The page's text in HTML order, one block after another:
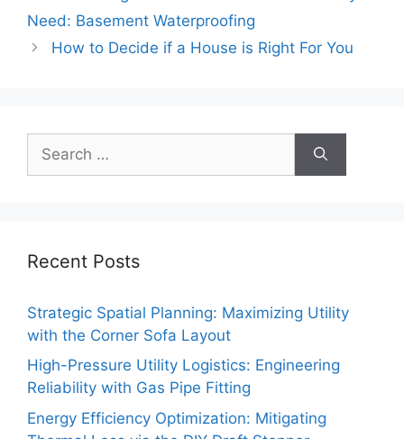
Need: Basement Waterproofing
How to Decide if a House is Right For You
for:
Recent Posts
Strategic Spatial Planning: Maximizing Utility
with the Corner Sofa Layout
High-Pressure Utility Logistics: Engineering
Reliability with Gas Pipe Fitting
Energy Efficiency Optimization: Mitigating